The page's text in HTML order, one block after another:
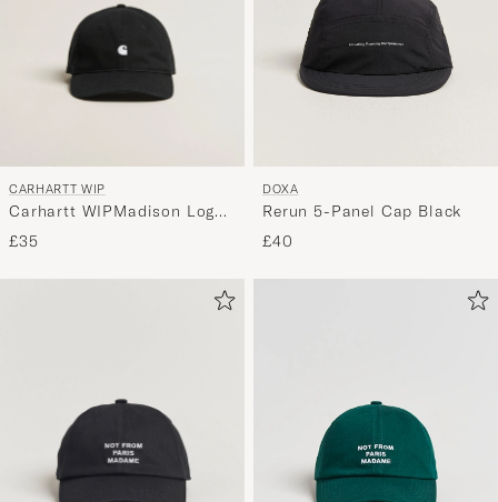
CARHARTT WIP
Carhartt WIPMadison Logo
CapBlack
£35
DOXA
Rerun 5-Panel Cap Black
£40